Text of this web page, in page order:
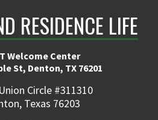
RESIDENCE LIFE
Welcome Center
St, Denton, TX 76201
Circle #311310
Texas 76203